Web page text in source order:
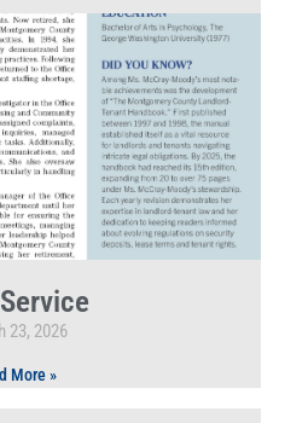
23, 2026
More »